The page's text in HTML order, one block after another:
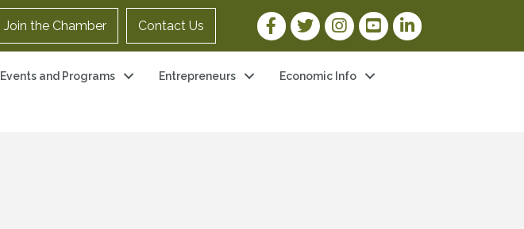
Join the Chamber Contact Us Facebook Link
Twitter LinkInstagram Link
YouTube Link
LinkedIn Link
Events and Programs Entrepreneurs Economic Info